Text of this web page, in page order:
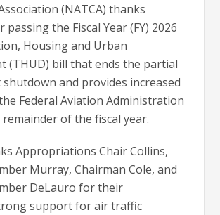
(NATCA) thanks
the Fiscal Year (FY) 2026
Housing and Urban
(THUD) bill that ends the partial
and provides increased
Federal Aviation Administration
of the fiscal year.
Appropriations Chair Collins,
Murray, Chairman Cole, and
DeLauro for their
support for air traffic